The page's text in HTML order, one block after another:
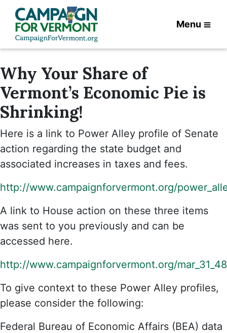
Menu
Why Your Share of
Vermont’s Economic Pie is
Shrinking!
Here is a link to Power Alley profile of Senate
action regarding the state budget and
associated increases in taxes and fees.
http://www.campaignforvermont.org/
A link to House action on these three items
was sent to you previously and can be
accessed here.
http://www.campaignforvermont.org/
To give context to these Power Alley profiles,
please consider the following:
Federal Bureau of Economic Affairs (BEA) data